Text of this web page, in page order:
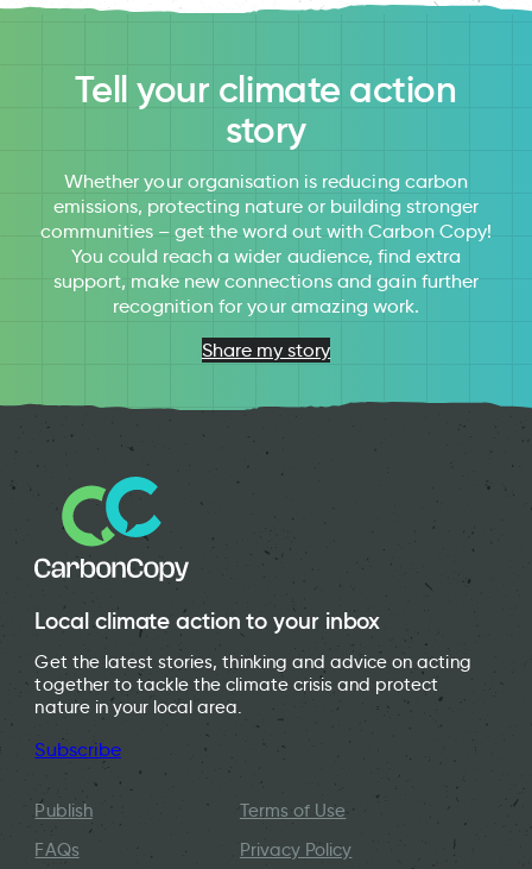
Tell your climate action
story
Whether your organisation is reducing carbon
emissions, protecting nature or building stronger
communities – get the word out with Carbon Copy!
You could reach a wider audience, find extra
support, make new connections and gain further
recognition for your amazing work.
Share my story
Local climate action to your inbox
Get the latest stories, thinking and advice on acting
together to tackle the climate crisis and protect
nature in your local area.
Subscribe
Publish
FAQs
Terms of Use
Privacy Policy